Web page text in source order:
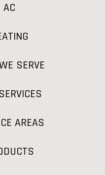
AC
SERVE
AREAS